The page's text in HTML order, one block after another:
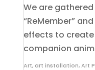
We are
“ReMember”
effects to create
companion
Art, art installation,Art